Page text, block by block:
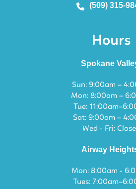
(509) 315-
Hours
Spokane
Sun: 9:00am –
Mon: 8:00am –
Tue:
Sat: 9:00am –
Wed - Fri:
Airway
Mon: 8:00am -
Tues: